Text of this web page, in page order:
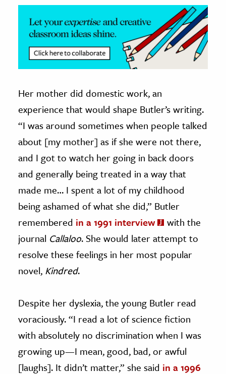
& The Environment
& Economics
The Editors
Her mother did domestic work, an
experience that would shape Butler’s writing.
“I was around sometimes when people talked
about [my mother] as if she were not there,
and I got to watch her going in back doors
and generally being treated in a way that
made me… I spent a lot of my childhood
being ashamed of what she did,” Butler
remembered in a 1991 interview
with the
journal Callaloo. She would later attempt to
resolve these feelings in her most popular
novel, Kindred.
Despite her dyslexia, the young Butler read
voraciously. “I read a lot of science fiction
with absolutely no discrimination when I was
growing up—I mean, good, bad, or awful
[laughs]. It didn’t matter,” she said in a 1996